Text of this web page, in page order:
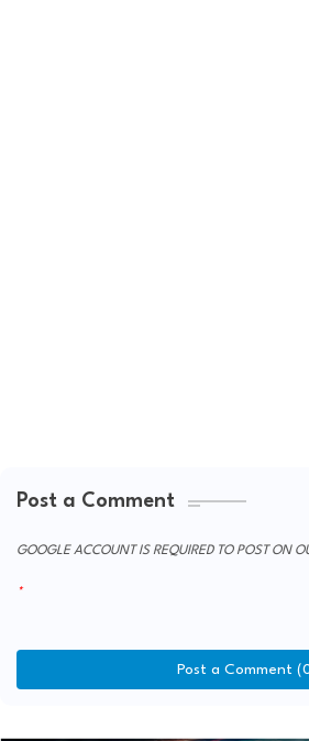
Post a Comment
GOOGLE ACCOUNT IS REQUIRED TO POST ON
Post a Comment